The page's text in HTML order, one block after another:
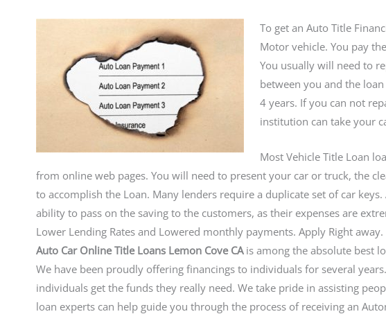
To get an Auto Title
Motor vehicle. You pay
You usually will need to
between you and the
4 years. If you can not
institution can take your
Most Vehicle Title Loan
from online web pages. You will need to present your car or truck, the
to accomplish the Loan. Many lenders require a duplicate set of car
ability to pass on the saving to the customers, as their expenses are
Lower Lending Rates and Lowered monthly payments. Apply Right away.
Auto Car Online Title Loans Lemon Cove CAis among the absolute best
We have been proudly offering financings to individuals for several
individuals get the funds they really need. We take pride in assisting
loan experts can help guide you through the process of receiving an